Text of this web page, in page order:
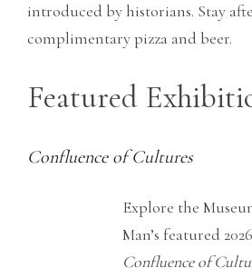
introduced by historians. Stay
complimentary pizza and beer.
Featured
Confluence of Cultures
Explore the
Man’s featured
Confluence of